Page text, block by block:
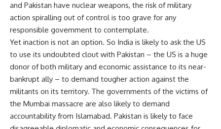
and Pakistan have nuclear weapons, the risk of military
action spiralling out of control is too grave for any
responsible government to contemplate.
Yet inaction is not an option. So India is likely to ask the US
to use its undoubted clout with Pakistan – the US is a huge
donor of both military and economic assistance to its near-
bankrupt ally – to demand tougher action against the
militants on its territory. The governments of the victims of
the Mumbai massacre are also likely to demand
accountability from Islamabad. Pakistan is likely to face